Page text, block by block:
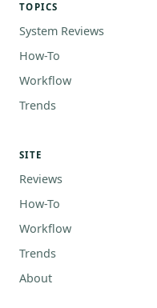
TOPICS
System Reviews
How-To
Workflow
Trends
SITE
Reviews
How-To
Workflow
Trends
About